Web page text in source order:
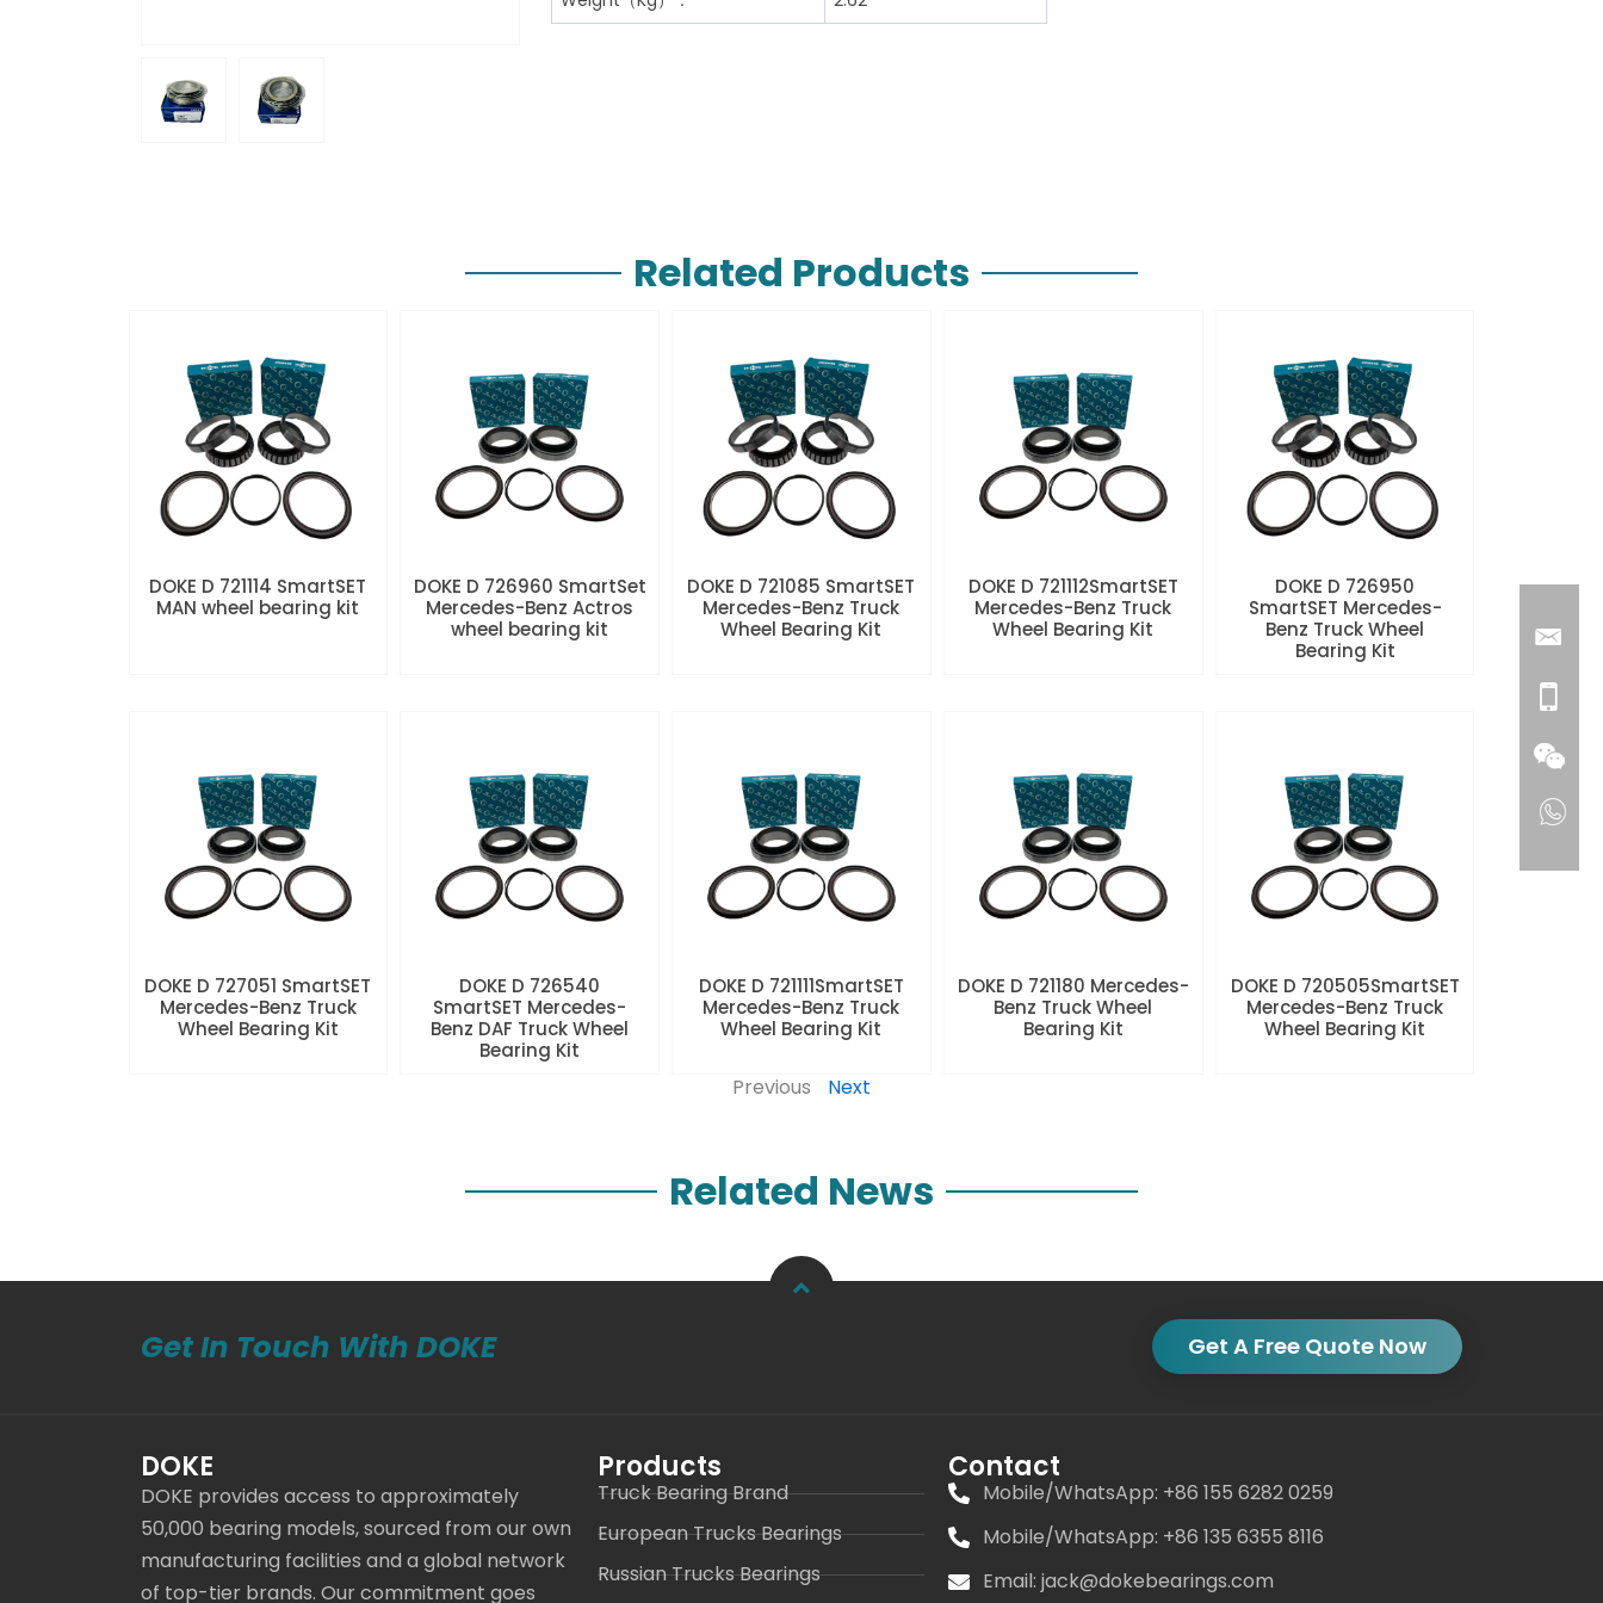
Related Products
DOKE D 721114 SmartSET
MAN wheel bearing kit
DOKE D 726960 SmartSet
Mercedes-Benz Actros
wheel bearing kit
DOKE D 721085 SmartSET
Mercedes-Benz Truck
Wheel Bearing Kit
DOKE D 721112SmartSET
Mercedes-Benz Truck
Wheel Bearing Kit
DOKE D 726950
SmartSET Mercedes-
Benz Truck Wheel
Bearing Kit
DOKE D 727051 SmartSET
Mercedes-Benz Truck
Wheel Bearing Kit
DOKE D 726540
SmartSET Mercedes-
Benz DAF Truck Wheel
Bearing Kit
DOKE D 721111SmartSET
Mercedes-Benz Truck
Wheel Bearing Kit
DOKE D 721180 Mercedes-
Benz Truck Wheel
Bearing Kit
DOKE D 720505SmartSET
Mercedes-Benz Truck
Wheel Bearing Kit
Previous Next
Related News
Get In Touch With DOKE Get A Free Quote Now
DOKE
DOKE provides access to approximately
50,000 bearing models, sourced from our own
manufacturing facilities and a global network
of top-tier brands. Our commitment goes
Products
Truck Bearing Brand
European Trucks Bearings
Russian Trucks Bearings
Contact
Mobile/WhatsApp: +86 155 6282 0259
Mobile/WhatsApp: +86 135 6355 8116
Email: jack@dokebearings.com